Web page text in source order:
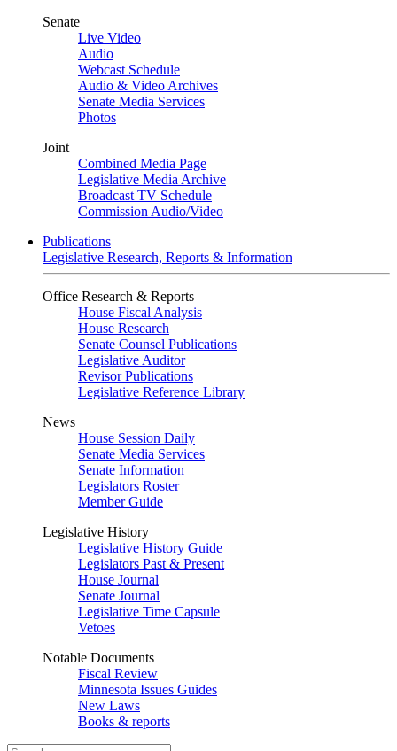
Senate
Live Video
Audio
Webcast Schedule
Audio & Video Archives
Senate Media Services
Photos
Joint
Combined Media Page
Legislative Media Archive
Broadcast TV Schedule
Commission Audio/Video
Publications
Legislative Research, Reports & Information
Office Research & Reports
House Fiscal Analysis
House Research
Senate Counsel Publications
Legislative Auditor
Revisor Publications
Legislative Reference Library
News
House Session Daily
Senate Media Services
Senate Information
Legislators Roster
Member Guide
Legislative History
Legislative History Guide
Legislators Past & Present
House Journal
Senate Journal
Legislative Time Capsule
Vetoes
Notable Documents
Fiscal Review
Minnesota Issues Guides
New Laws
Books & reports